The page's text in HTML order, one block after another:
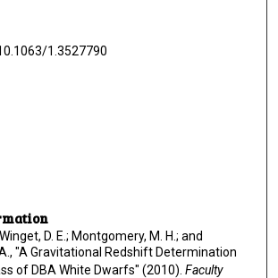
1.3527790
D. E.; Montgomery, M. H.; and
"A Gravitational Redshift Determination
of DBA White Dwarfs" (2010). Faculty